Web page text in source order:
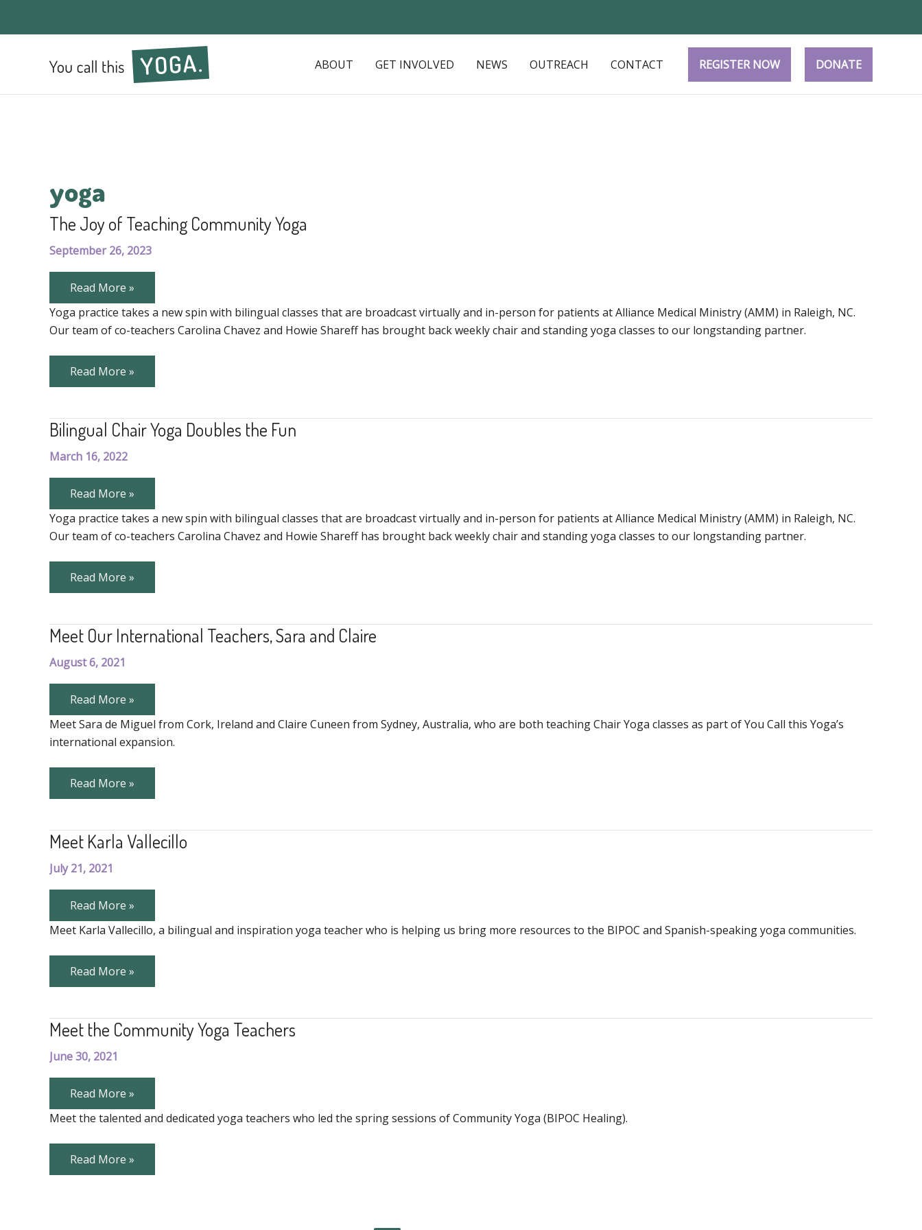
ABOUT GET INVOLVED NEWS OUTREACH CONTACT REGISTER NOW DONATE
yoga
The Joy of Teaching Community Yoga
September 26, 2023
The
of
Teaching
Community
Read More »
Yoga practice takes a new spin with bilingual classes that are broadcast virtually and in-person for patients at Alliance Medical Ministry (AMM) in Raleigh, NC.
Our team of co-teachers Carolina Chavez and Howie Shareff has brought back weekly chair and standing yoga classes to our longstanding partner.
The
Community
Yoga
Read More »
Bilingual Chair Yoga Doubles the Fun
March 16, 2022
Bilingual
Yoga
Doubles
the
Read More »
Yoga practice takes a new spin with bilingual classes that are broadcast virtually and in-person for patients at Alliance Medical Ministry (AMM) in Raleigh, NC.
Our team of co-teachers Carolina Chavez and Howie Shareff has brought back weekly chair and standing yoga classes to our longstanding partner.
Bilingual
the
Fun
Read More »
Meet Our International Teachers, Sara and Claire
August 6, 2021
Meet
International
Teachers,
Sara
Claire
Read More »
Meet Sara de Miguel from Cork, Ireland and Claire Cuneen from Sydney, Australia, who are both teaching Chair Yoga classes as part of You Call this Yoga’s
international expansion.
Meet
Sara
and
Claire
Read More »
Meet Karla Vallecillo
July 21, 2021
Meet
Vallecillo
Read More »
Meet Karla Vallecillo, a bilingual and inspiration yoga teacher who is helping us bring more resources to the BIPOC and Spanish-speaking yoga communities.
Meet
Read More »
Meet the Community Yoga Teachers
June 30, 2021
Meet
Community
Yoga
Read More »
Meet the talented and dedicated yoga teachers who led the spring sessions of Community Yoga (BIPOC Healing).
Meet
Read More »